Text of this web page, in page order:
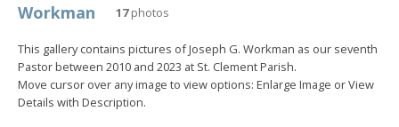
Workman 17photos
This gallery contains pictures of Joseph G. Workman as our seventh
Pastor between 2010 and 2023 at St. Clement Parish.
Move cursor over any image to view options: Enlarge Image or View
Details with Description.